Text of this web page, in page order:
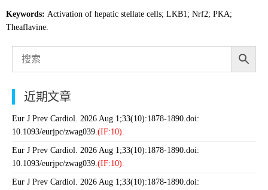
Keywords: Activation of hepatic stellate cells; LKB1; Nrf2; PKA;
Theaflavine.
近期文章
Eur J Prev Cardiol. 2026 Aug 1;33(10):1878-1890.doi:
10.1093/eurjpc/zwag039.(IF:10).
Eur J Prev Cardiol. 2026 Aug 1;33(10):1878-1890.doi:
10.1093/eurjpc/zwag039.(IF:10).
Eur J Prev Cardiol. 2026 Aug 1;33(10):1878-1890.doi: